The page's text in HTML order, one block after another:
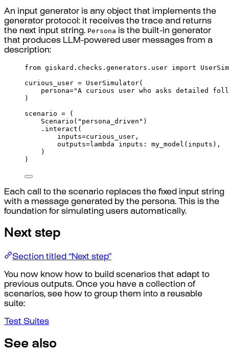
An input generator is any object that implements the
generator protocol: it receives the trace and returns
the next input string. Persona is the built-in generator
that produces LLM-powered user messages from a
description:
from giskard . checks . generators . user import
curious_user = UserSimulator(
persona="A curious user who asks detailed
)
scenario =
(
Scenario ( "persona_driven" )
. interact (
inputs=curious_user ,
outputs=lambda inputs : my_model ( inputs ),
)
)
Each call to the scenario replaces the fixed input string
with a message generated by the persona. This is the
foundation for simulating users automatically.
Next step
Section titled “Next step”
You now know how to build scenarios that adapt to
previous outputs. Once you have a collection of
scenarios, see how to group them into a reusable
suite:
Test Suites
See also